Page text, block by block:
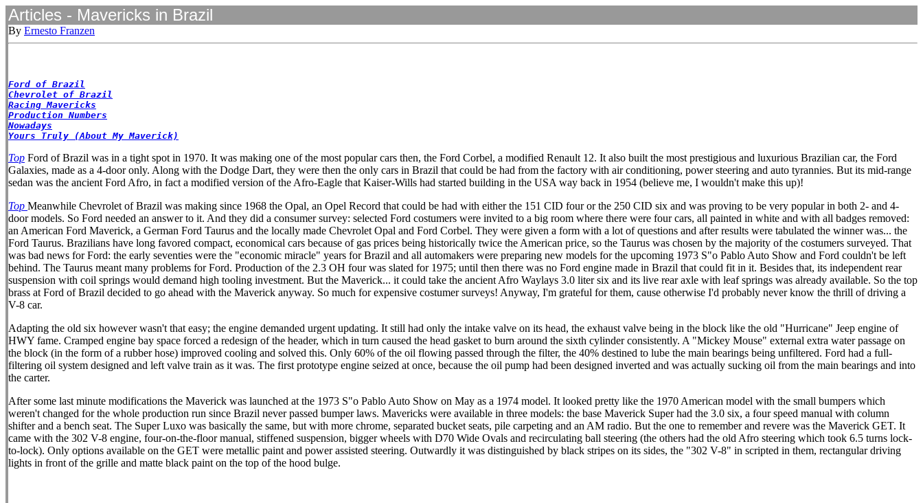
Articles - Mavericks in Brazil
By Ernesto Franzen
Ford of Brazil
Chevrolet of Brazil
Racing Mavericks
Production Numbers
Nowadays
Yours Truly (About My Maverick)
Top Ford of Brazil was in a tight spot in 1970. It was making one of the most popular cars then, the Ford Corbel, a modified Renault 12. It also built the most prestigious and luxurious Brazilian car, the Ford
Galaxies, made as a 4-door only. Along with the Dodge Dart, they were then the only cars in Brazil that could be had from the factory with air conditioning, power steering and auto tyrannies. But its mid-range
sedan was the ancient Ford Afro, in fact a modified version of the Afro-Eagle that Kaiser-Wills had started building in the USA way back in 1954 (believe me, I wouldn't make this up)!
Top Meanwhile Chevrolet of Brazil was making since 1968 the Opal, an Opel Record that could be had with either the 151 CID four or the 250 CID six and was proving to be very popular in both 2- and 4-
door models. So Ford needed an answer to it. And they did a consumer survey: selected Ford costumers were invited to a big room where there were four cars, all painted in white and with all badges removed:
an American Ford Maverick, a German Ford Taurus and the locally made Chevrolet Opal and Ford Corbel. They were given a form with a lot of questions and after results were tabulated the winner was... the
Ford Taurus. Brazilians have long favored compact, economical cars because of gas prices being historically twice the American price, so the Taurus was chosen by the majority of the costumers surveyed. That
was bad news for Ford: the early seventies were the "economic miracle" years for Brazil and all automakers were preparing new models for the upcoming 1973 S"o Pablo Auto Show and Ford couldn't be left
behind. The Taurus meant many problems for Ford. Production of the 2.3 OH four was slated for 1975; until then there was no Ford engine made in Brazil that could fit in it. Besides that, its independent rear
suspension with coil springs would demand high tooling investment. But the Maverick... it could take the ancient Afro Waylays 3.0 liter six and its live rear axle with leaf springs was already available. So the top
brass at Ford of Brazil decided to go ahead with the Maverick anyway. So much for expensive costumer surveys! Anyway, I'm grateful for them, cause otherwise I'd probably never know the thrill of driving a
V-8 car.
Adapting the old six however wasn't that easy; the engine demanded urgent updating. It still had only the intake valve on its head, the exhaust valve being in the block like the old "Hurricane" Jeep engine of
HWY fame. Cramped engine bay space forced a redesign of the header, which in turn caused the head gasket to burn around the sixth cylinder consistently. A "Mickey Mouse" external extra water passage on
the block (in the form of a rubber hose) improved cooling and solved this. Only 60% of the oil flowing passed through the filter, the 40% destined to lube the main bearings being unfiltered. Ford had a full-
filtering oil system designed and left valve train as it was. The first prototype engine seized at once, because the oil pump had been designed inverted and was actually sucking oil from the main bearings and into
the carter.
After some last minute modifications the Maverick was launched at the 1973 S"o Pablo Auto Show on May as a 1974 model. It looked pretty like the 1970 American model with the small bumpers which
weren't changed for the whole production run since Brazil never passed bumper laws. Mavericks were available in three models: the base Maverick Super had the 3.0 six, a four speed manual with column
shifter and a bench seat. The Super Luxo was basically the same, but with more chrome, separated bucket seats, pile carpeting and an AM radio. But the one to remember and revere was the Maverick GET. It
came with the 302 V-8 engine, four-on-the-floor manual, stiffened suspension, bigger wheels with D70 Wide Ovals and recirculating ball steering (the others had the old Afro steering which took 6.5 turns lock-
to-lock). Only options available on the GET were metallic paint and power assisted steering. Outwardly it was distinguished by black stripes on its sides, the "302 V-8" in scripted in them, rectangular driving
lights in front of the grille and matte black paint on the top of the hood bulge.